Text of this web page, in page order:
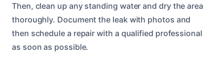
Then, clean up any standing water and dry the area
thoroughly. Document the leak with photos and
then schedule a repair with a qualified professional
as soon as possible.